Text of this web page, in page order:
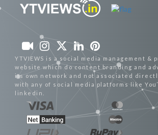
YTVIEWS is a social media management &
website which do content branding and
its own network and not associated
with any of social media platforms like
linkedin.